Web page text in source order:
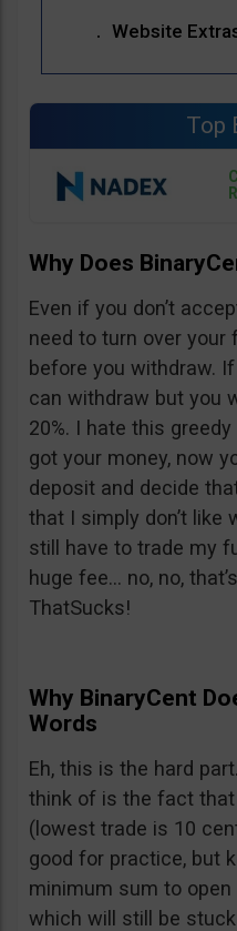
Website
Top
Why Does
Even if you don’t
need to turn over your
before you withdraw. If
can withdraw but you
20%. I hate this greedy
got your money, now
deposit and decide
that I simply don’t like
still have to trade my
huge fee… no, no,
ThatSucks!
Why BinaryCent
Words
Eh, this is the hard
think of is the fact
(lowest trade is 10
good for practice, but
minimum sum to
which will still be